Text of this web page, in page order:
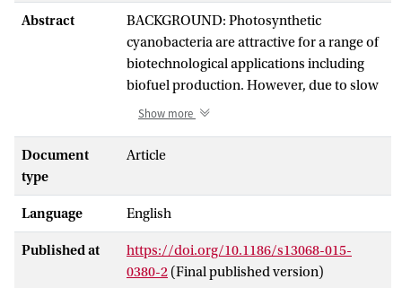
Abstract
BACKGROUND: Photosynthetic
cyanobacteria are attractive for a range of
biotechnological applications including
biofuel production. However, due to slow
growth, screening of mutant libraries
RESULTS: We present a method for high-
sorting of genetically engineered l-lactate-
producing strains of Synechocystis sp.
PCC6803. A microfluidic device is used to
encapsulate single cells in picoliter
droplets, assay the droplets for l-lactate
Show more
Document
type
Article
Language English
Published at
https://doi.org/10.1186/s13068-015-
0380-2 (Final published version)